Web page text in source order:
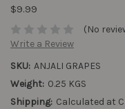
$9.99
(No
Write a Review
SKU: ANJALI GRAPES
Weight: 0.25 KGS
Shipping: Calculated at